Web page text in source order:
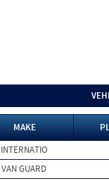
MAKE
INTERNATIO
VAN GUARD